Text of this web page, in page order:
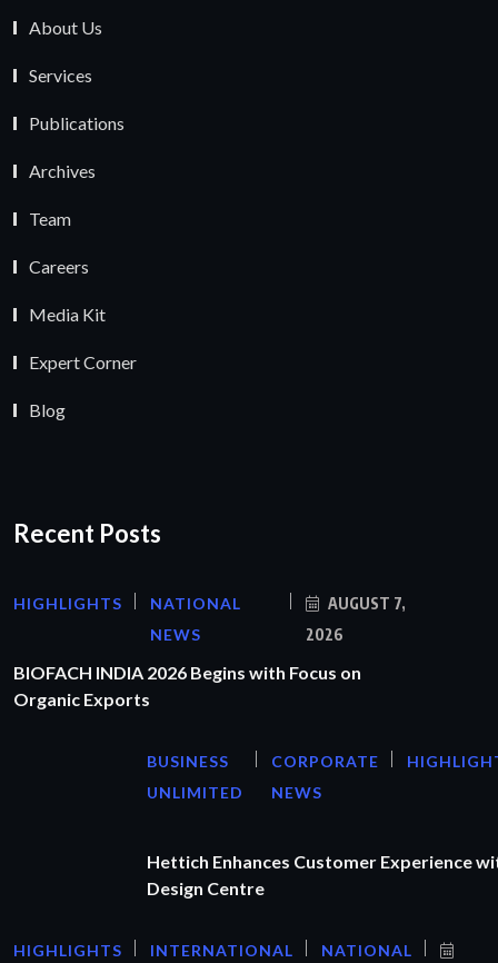
About Us
Services
Publications
Archives
Team
Careers
Media Kit
Expert Corner
Blog
Recent Posts
HIGHLIGHTS
NATIONAL
NEWS
AUGUST 7,
2026
BIOFACH INDIA 2026 Begins with Focus on
Organic Exports
BUSINESS
UNLIMITED
CORPORATE
NEWS
Hettich Enhances Customer Experience
Design Centre
HIGHLIGHTS
INTERNATIONAL
NATIONAL